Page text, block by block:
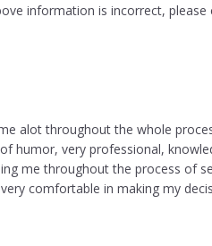
information is incorrect, please
alot throughout the whole
humor, very professional,
me throughout the process of
comfortable in making my